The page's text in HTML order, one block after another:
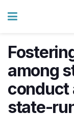
among
conduct
state-